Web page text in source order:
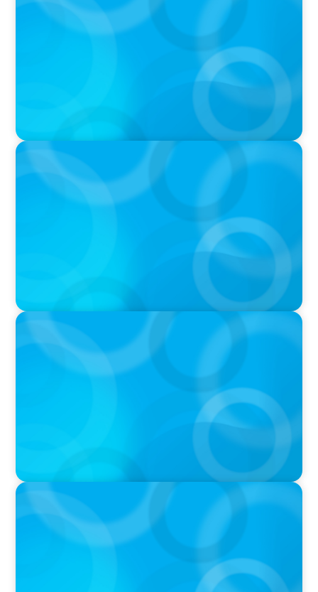
Innovation, and Organizational
Transformation with Shawn Quinn
PODCAST
Why Grit Is Killing Your High Performers And
What Elite Teams Do Instead | Dr. Amy Athey
PODCAST
Executive Search Insights: How CPG & Retail
Companies Find the Right Leaders
PODCAST
Boyden CEO Chad Hesters Joins Dr. Amy
Athey on the Still Evolving Podcast